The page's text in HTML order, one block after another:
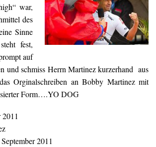
war,
des
Sinne
fest,
auf
und schmiss Herrn Martinez kurzerhand aus
Orginalschreiben an Bobby Martinez mit
Form….YO DOG
2011